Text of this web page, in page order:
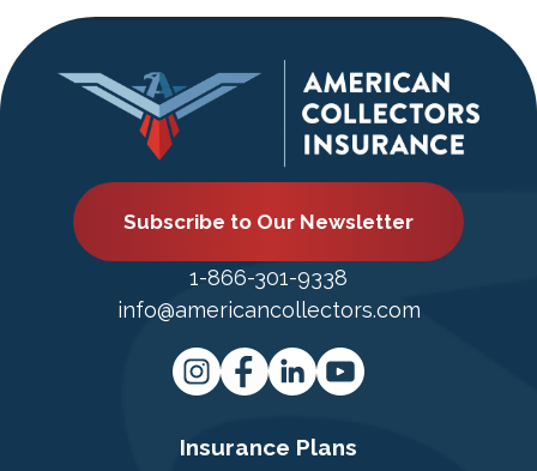
Subscribe to Our Newsletter
1-866-301-9338
info@americancollectors.com
Insurance Plans